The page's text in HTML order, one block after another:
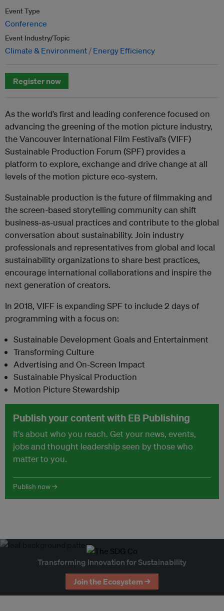
Event Type
Conference
Event Industry/Topic
Climate & Environment Energy Efficiency
Register now
As the world’s first and leading conference focused on
advancing the greening of the motion picture industry,
the Vancouver International Film Festival’s (VIFF)
Sustainable Production Forum (SPF) provides a
platform to explore, exchange and drive change at all
levels of the motion picture eco-system.
Sustainable production is the future of filmmaking and
the screen-based storytelling community can shift
business-as-usual practices and contribute to the global
conversation about sustainability. Join industry
professionals and representatives from global and local
sustainability organizations to share best practices,
encourage international collaborations and inspire the
next generation of creators.
In 2018, VIFF is expanding SPF to include 2 days of
programming with a focus on:
Sustainable Development Goals and Entertainment
Transforming Culture
Advertising and On-Screen Impact
Sustainable Physical Production
Motion Picture Stewardship
Publish your content with EB Publishing
It's about who you reach. Get your news, events,
jobs and thought leadership seen by those who
matter to you.
Publish now →
Transforming Innovation for Sustainability
Join the Ecosystem →